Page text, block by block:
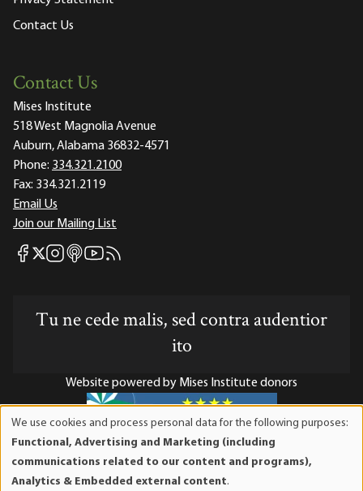
Contact Us
Contact Us
Mises Institute
518 West Magnolia Avenue
Auburn, Alabama 36832-4571
Phone: 334.321.2100
Fax: 334.321.2119
Email Us
Join our Mailing List
Mises Facebook
Mises X
Mises Instagram
Mises itunes
Mises Youtube
Mises RSS feed
Tu ne cede malis, sed contra audentior
ito
Website powered by Mises Institute donors
Mises Institute is a tax-exempt 501(c)(3) nonprofit
organization. Contributions are tax-deductible to the full
We use cookies and process personal data for the following purposes:
Functional, Advertising and Marketing (including
communications related to our content and programs),
Analytics & Embedded external content.